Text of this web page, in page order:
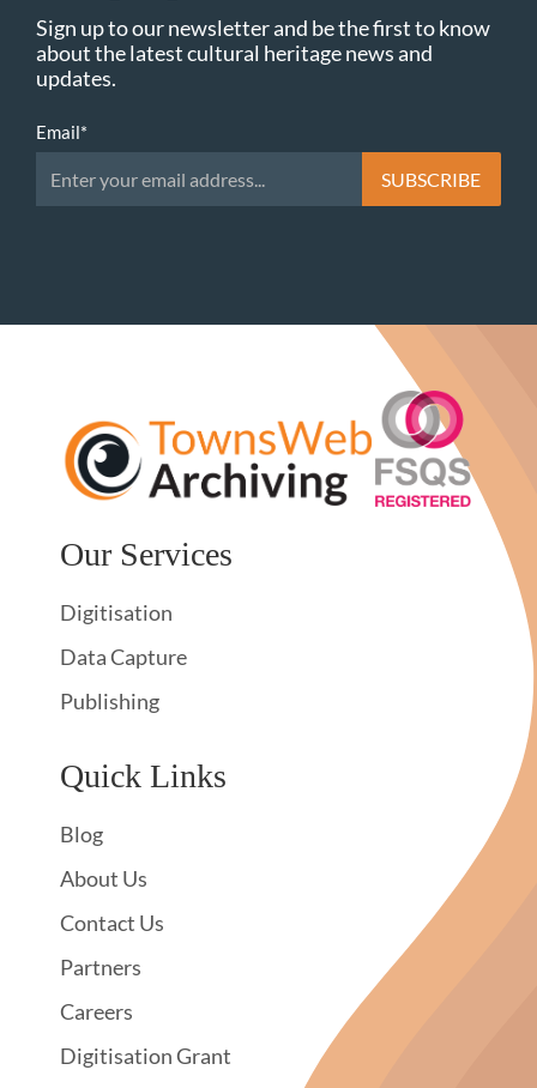
Sign up to our newsletter and be the first to know
about the latest cultural heritage news and
updates.
Email*
Our Services
Digitisation
Data Capture
Publishing
Quick Links
Blog
About Us
Contact Us
Partners
Careers
Digitisation Grant